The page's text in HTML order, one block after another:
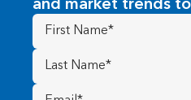
and market trends
First
Name(Required)
Last
Name (Required)
Email
(Required)